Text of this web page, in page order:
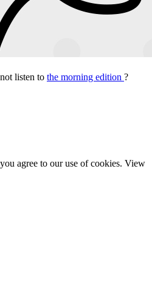
listen to the morning edition ?
agree to our use of cookies. View